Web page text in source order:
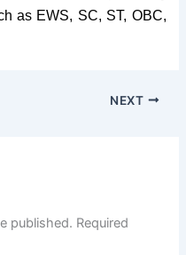
as EWS, SC, ST, OBC,
NEXT
published. Required